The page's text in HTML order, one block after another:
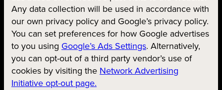
Any data collection will be used in accordance with
our own privacy policy and Google’s privacy policy.
You can set preferences for how Google advertises
to you using Google’s Ads Settings. Alternatively,
you can opt-out of a third party vendor’s use of
cookies by visiting the Network Advertising
Initiative opt-out page.